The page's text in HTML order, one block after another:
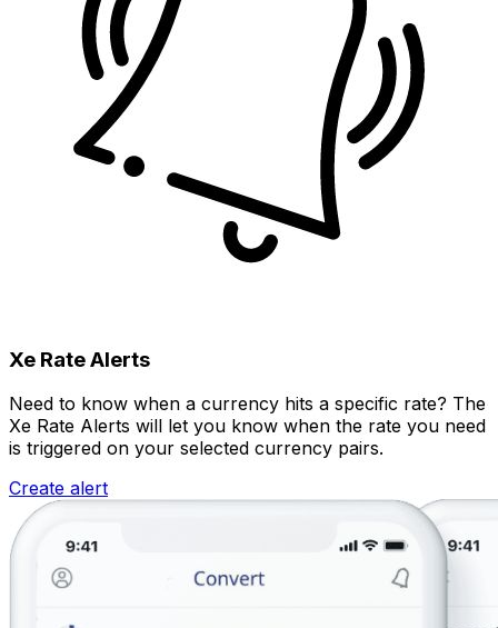
Xe Rate Alerts
Need to know when a currency hits a specific rate? The
Xe Rate Alerts will let you know when the rate you need
is triggered on your selected currency pairs.
Create alert